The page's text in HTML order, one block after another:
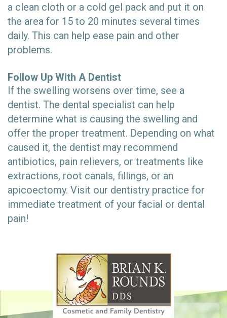
a clean cloth or a cold gel pack and put it on
the area for 15 to 20 minutes several times
daily. This can help ease pain and other
problems.
Follow Up With A Dentist
If the swelling worsens over time, see a
dentist. The dental specialist can help
determine what is causing the swelling and
offer the proper treatment. Depending on what
caused it, the dentist may recommend
antibiotics, pain relievers, or treatments like
extractions, root canals, fillings, or an
apicoectomy. Visit our dentistry practice for
immediate treatment of your facial or dental
pain!